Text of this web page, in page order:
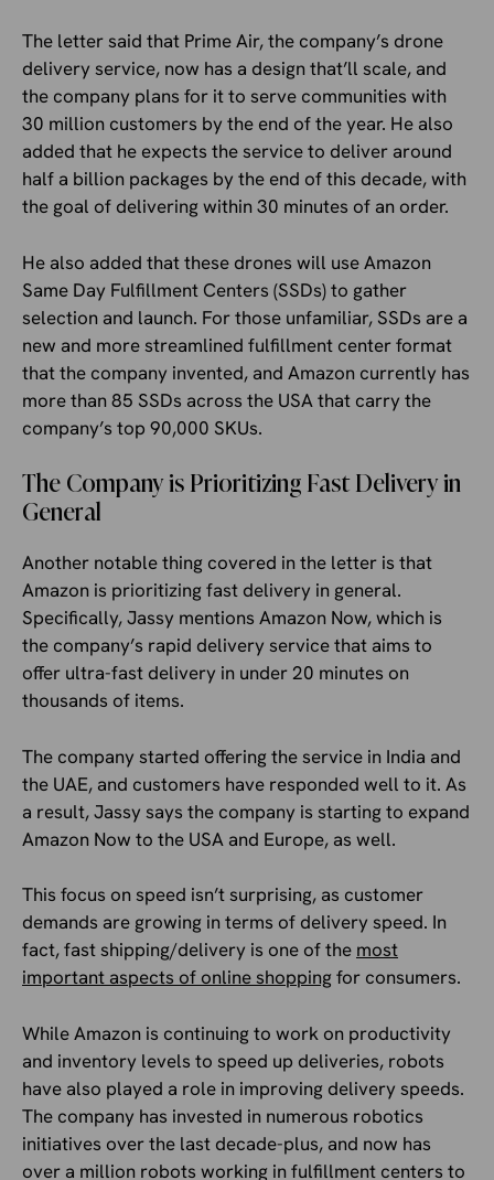
The letter said that Prime Air, the company’s drone
delivery service, now has a design that’ll scale, and
the company plans for it to serve communities with
30 million customers by the end of the year. He also
added that he expects the service to deliver around
half a billion packages by the end of this decade, with
the goal of delivering within 30 minutes of an order.
He also added that these drones will use Amazon
Same Day Fulfillment Centers (SSDs) to gather
selection and launch. For those unfamiliar, SSDs are a
new and more streamlined fulfillment center format
that the company invented, and Amazon currently has
more than 85 SSDs across the USA that carry the
company’s top 90,000 SKUs.
The Company is Prioritizing Fast Delivery in
General
Another notable thing covered in the letter is that
Amazon is prioritizing fast delivery in general.
Specifically, Jassy mentions Amazon Now, which is
the company’s rapid delivery service that aims to
offer ultra-fast delivery in under 20 minutes on
thousands of items.
The company started offering the service in India and
the UAE, and customers have responded well to it. As
a result, Jassy says the company is starting to expand
Amazon Now to the USA and Europe, as well.
This focus on speed isn’t surprising, as customer
demands are growing in terms of delivery speed. In
fact, fast shipping/delivery is one of the most
important aspects of online shoppingfor consumers.
While Amazon is continuing to work on productivity
and inventory levels to speed up deliveries, robots
have also played a role in improving delivery speeds.
The company has invested in numerous robotics
initiatives over the last decade-plus, and now has
over a million robots working in fulfillment centers to